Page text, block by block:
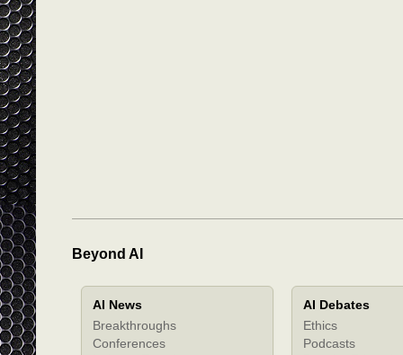
Beyond AI
AI News
Breakthroughs
Conferences
AI Debates
Ethics
Podcasts